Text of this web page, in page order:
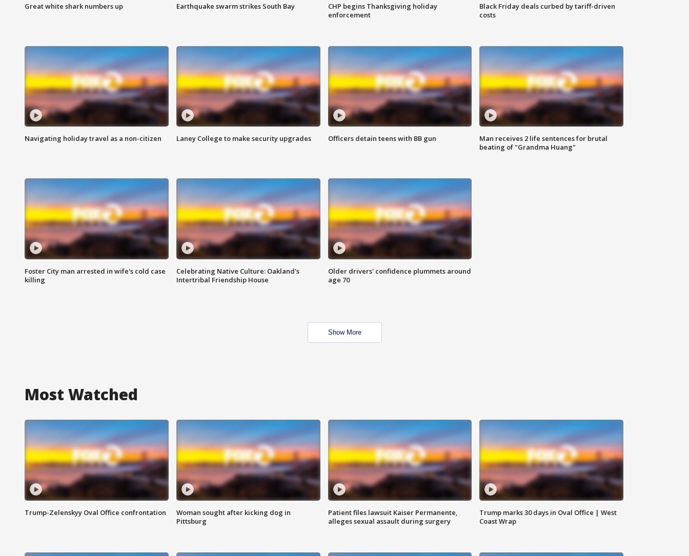
Great white shark numbers up Earthquake swarm strikes South Bay
CHP begins Thanksgiving holiday
enforcement
Black Friday deals curbed by tariff-driven
costs
Navigating holiday travel as a non-citizen Laney College to make security upgrades Officers detain teens with BB gun
Man receives 2 life sentences for brutal
beating of "Grandma Huang"
Foster City man arrested in wife's cold case
killing
Celebrating Native Culture: Oakland's
Intertribal Friendship House
Older drivers' confidence plummets around
age 70
Show More
Most Watched
Trump-Zelenskyy Oval Office confrontation
Woman sought after kicking dog in
Pittsburg
Patient files lawsuit Kaiser Permanente,
alleges sexual assault during surgery
Trump marks 30 days in Oval Office | West
Coast Wrap